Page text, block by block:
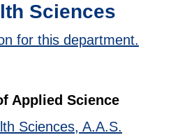
Sciences
for this department.
Applied Science
Sciences, A.A.S.